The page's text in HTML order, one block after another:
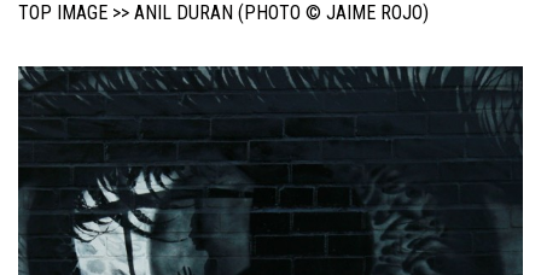
TOP IMAGE >> ANIL DURAN (PHOTO © JAIME ROJO)